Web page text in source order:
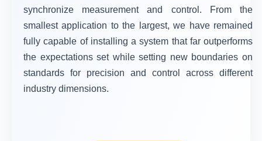
synchronize measurement and control. From the
smallest application to the largest, we have remained
fully capable of installing a system that far outperforms
the expectations set while setting new boundaries on
standards for precision and control across different
industry dimensions.